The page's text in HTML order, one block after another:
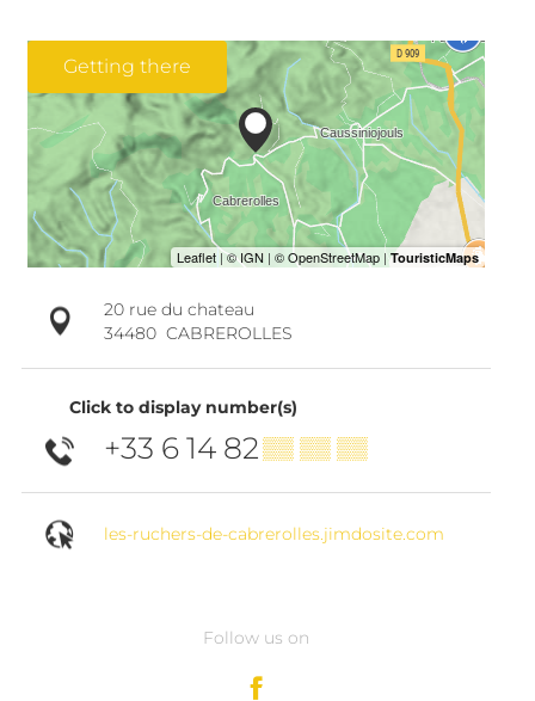
Getting there
20 rue du chateau
34480 CABREROLLES
Click to display number(s)
+33 6 14 82▒▒ ▒▒ ▒▒
les-ruchers-de-cabrerolles.jimdosite.com
Follow us on